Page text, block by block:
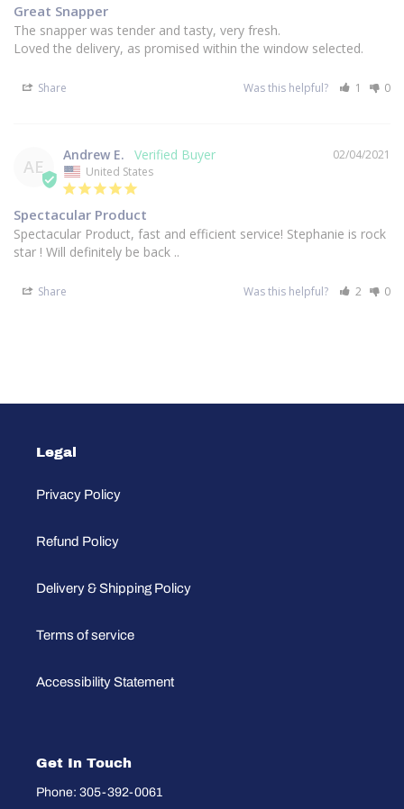
Great Snapper
The snapper was tender and tasty, very fresh.
Loved the delivery, as promised within the window selected.
Share Was this helpful? 1 0
AE
02/04/2021
Andrew E.
United States
Spectacular Product
Spectacular Product, fast and efficient service! Stephanie is rock
star ! Will definitely be back ..
Share Was this helpful? 2 0
Legal
Privacy Policy
Refund Policy
Delivery & Shipping Policy
Terms of service
Accessibility Statement
Get In Touch
Phone: 305-392-0061